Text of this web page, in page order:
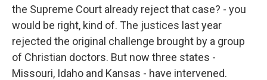
the Supreme Court already reject that case? - you
would be right, kind of. The justices last year
rejected the original challenge brought by a group
of Christian doctors. But now three states -
Missouri, Idaho and Kansas - have intervened.